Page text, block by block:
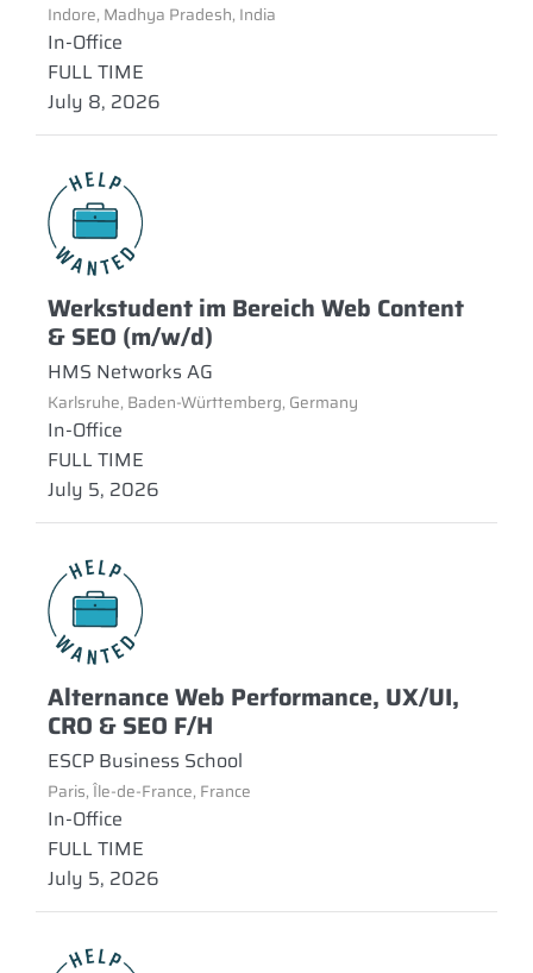
Indore, Madhya Pradesh, India
In-Office
FULL TIME
July 8, 2026
Werkstudent im Bereich Web Content
& SEO (m/w/d)
HMS Networks AG
Karlsruhe, Baden-Württemberg, Germany
In-Office
FULL TIME
July 5, 2026
Alternance Web Performance, UX/UI,
CRO & SEO F/H
ESCP Business School
Paris, Île-de-France, France
In-Office
FULL TIME
July 5, 2026